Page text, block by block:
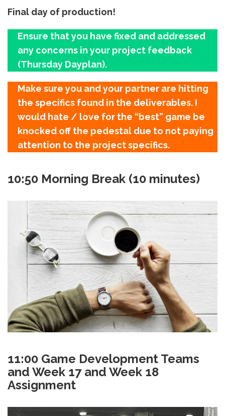
Final day of production!
Ensure that you have fixed and addressed
any concerns in your project feedback
(Thursday Dayplan).
Make sure you and your partner are hitting
the specifics found in the deliverables. I
would hate / love for the “best” game be
knocked off the pedestal due to not paying
attention to the project specifics.
10:50 Morning Break (10 minutes)
11:00 Game Development Teams
and Week 17 and Week 18
Assignment